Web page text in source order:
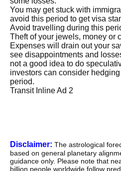
You may get stuck with
avoid this period to get visa
Avoid travelling during this
Theft of your jewels, money or
Expenses will drain out your
see disappointments and
not a good idea to do
investors can consider
period.
Transit Inline Ad 2
Disclaimer: The astrological
based on general planetary
guidance only. Please note that
billion people worldwide follow